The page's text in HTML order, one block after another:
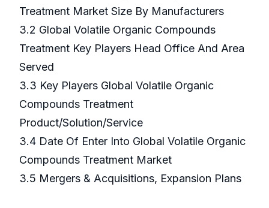
Treatment Market Size By Manufacturers
3.2 Global Volatile Organic Compounds
Treatment Key Players Head Office And Area
Served
3.3 Key Players Global Volatile Organic
Compounds Treatment
Product/Solution/Service
3.4 Date Of Enter Into Global Volatile Organic
Compounds Treatment Market
3.5 Mergers & Acquisitions, Expansion Plans